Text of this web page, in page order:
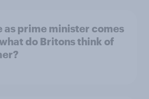
as prime minister comes
do Britons think of